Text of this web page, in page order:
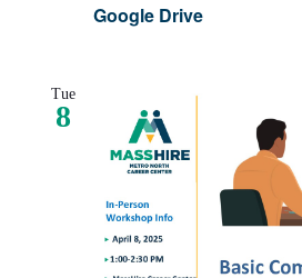
Google Drive
Tue
8